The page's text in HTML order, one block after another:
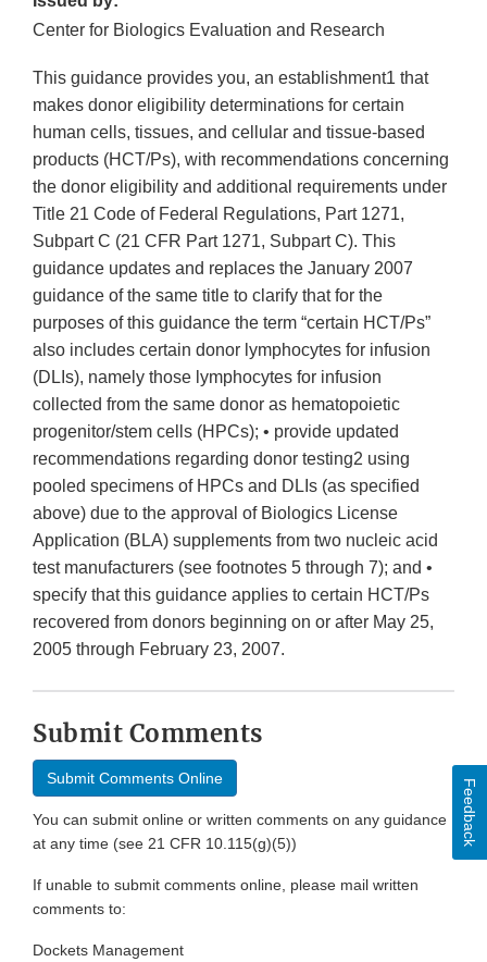
Center for Biologics Evaluation and Research
This guidance provides you, an establishment1 that
makes donor eligibility determinations for certain
human cells, tissues, and cellular and tissue-based
products (HCT/Ps), with recommendations concerning
the donor eligibility and additional requirements under
Title 21 Code of Federal Regulations, Part 1271,
Subpart C (21 CFR Part 1271, Subpart C). This
guidance updates and replaces the January 2007
guidance of the same title to clarify that for the
purposes of this guidance the term “certain HCT/Ps”
also includes certain donor lymphocytes for infusion
(DLIs), namely those lymphocytes for infusion
collected from the same donor as hematopoietic
progenitor/stem cells (HPCs); • provide updated
recommendations regarding donor testing2 using
pooled specimens of HPCs and DLIs (as specified
above) due to the approval of Biologics License
Application (BLA) supplements from two nucleic acid
test manufacturers (see footnotes 5 through 7); and •
specify that this guidance applies to certain HCT/Ps
recovered from donors beginning on or after May 25,
2005 through February 23, 2007.
Submit Comments
Submit Comments Online
You can submit online or written comments on any guidance
at any time (see 21 CFR 10.115(g)(5))
If unable to submit comments online, please mail written
comments to:
Dockets Management
Feedback